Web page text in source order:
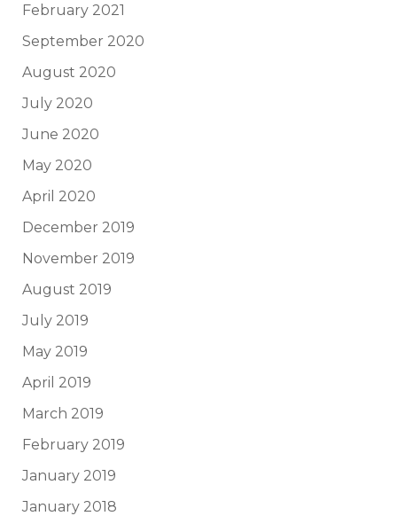
February 2021
September 2020
August 2020
July 2020
June 2020
May 2020
April 2020
December 2019
November 2019
August 2019
July 2019
May 2019
April 2019
March 2019
February 2019
January 2019
January 2018